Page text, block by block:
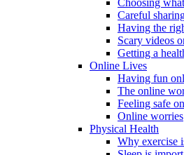
Choosing
Careful
Having the
Scary videos
Getting a
Online Lives
Having fun
The online
Feeling safe
Online worries
Physical Health
Why exercise